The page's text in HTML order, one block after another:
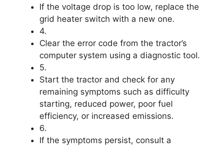
If the voltage drop is too low, replace the
grid heater switch with a new one.
4.
Clear the error code from the tractor’s
computer system using a diagnostic tool.
5.
Start the tractor and check for any
remaining symptoms such as difficulty
starting, reduced power, poor fuel
efficiency, or increased emissions.
6.
If the symptoms persist, consult a